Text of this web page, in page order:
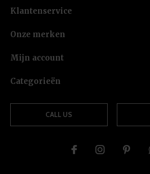
Klantenservice
Onze merken
Mijn account
Categorieën
CALL US